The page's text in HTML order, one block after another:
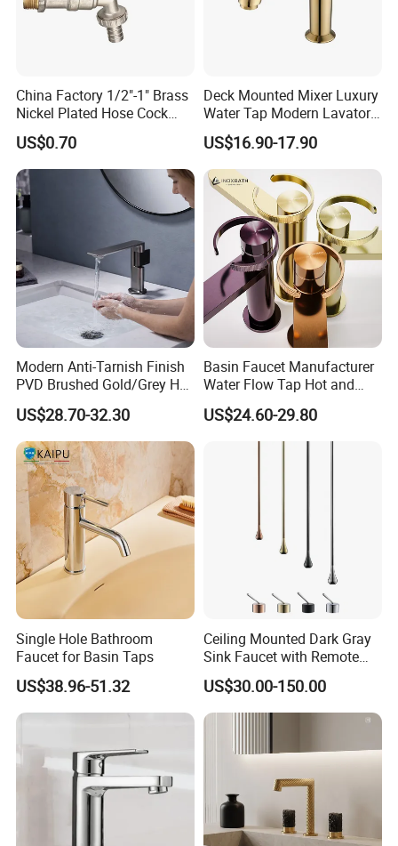
China Factory 1/2"-1" Brass
Nickel Plated Hose Cock
Bibcock Tap
US$0.70
Deck Mounted Mixer Luxury
Water Tap Modern Lavatory
Faucet Bathroom Basin Tap
US$16.90-17.90
Modern Anti-Tarnish Finish
PVD Brushed Gold/Grey Hot
Cold Bathroom Faucet
US$28.70-32.30
Basin Faucet Manufacturer
Water Flow Tap Hot and
Cold Water Mixer Faucet
US$24.60-29.80
Single Hole Bathroom
Faucet for Basin Taps
US$38.96-51.32
Ceiling Mounted Dark Gray
Sink Faucet with Remote
Control Wash Basin Taps
Water Drop Design Mixer
Tap
US$30.00-150.00